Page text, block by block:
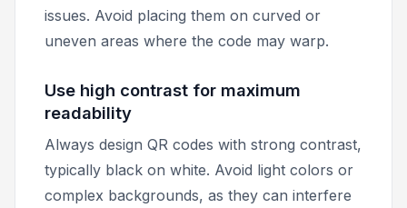
issues. Avoid placing them on curved or
uneven areas where the code may warp.
Use high contrast for maximum
readability
Always design QR codes with strong contrast,
typically black on white. Avoid light colors or
complex backgrounds, as they can interfere